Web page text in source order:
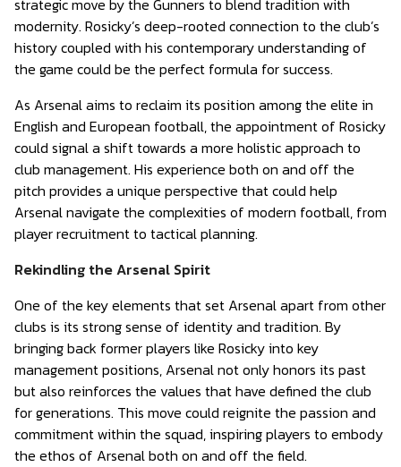
strategic move by the Gunners to blend tradition with
modernity. Rosicky’s deep-rooted connection to the club’s
history coupled with his contemporary understanding of
the game could be the perfect formula for success.
As Arsenal aims to reclaim its position among the elite in
English and European football, the appointment of Rosicky
could signal a shift towards a more holistic approach to
club management. His experience both on and off the
pitch provides a unique perspective that could help
Arsenal navigate the complexities of modern football, from
player recruitment to tactical planning.
Rekindling the Arsenal Spirit
One of the key elements that set Arsenal apart from other
clubs is its strong sense of identity and tradition. By
bringing back former players like Rosicky into key
management positions, Arsenal not only honors its past
but also reinforces the values that have defined the club
for generations. This move could reignite the passion and
commitment within the squad, inspiring players to embody
the ethos of Arsenal both on and off the field.